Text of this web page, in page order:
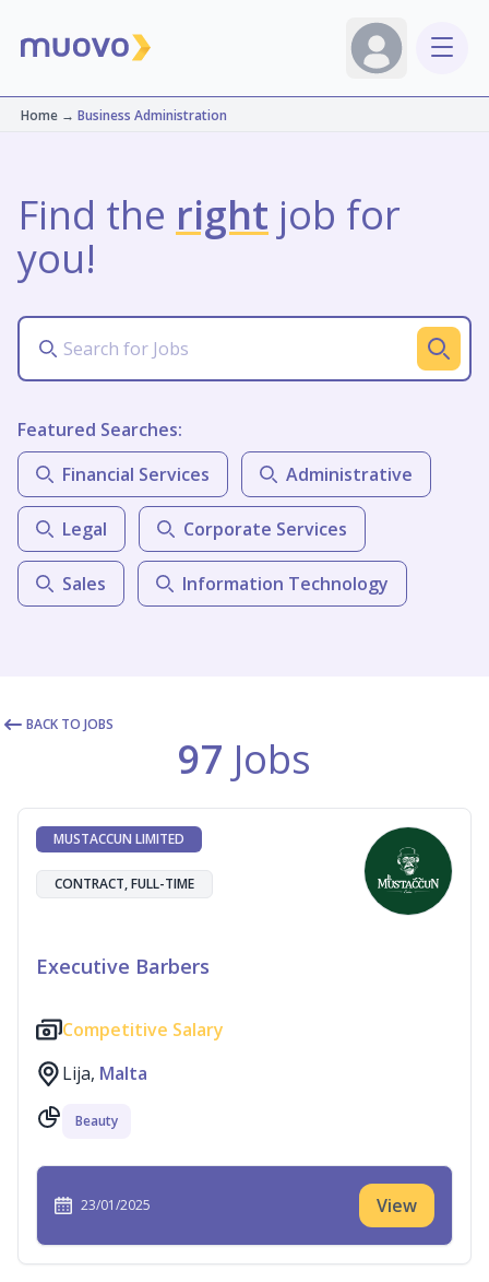
Home→ Business Administration
Find the right job for
you!
Featured Searches:
Financial Services
Administrative
Legal Corporate Services
Sales Information Technology
BACK TO JOBS
97 Jobs
MUSTACCUN LIMITED
CONTRACT, FULL-TIME
Executive Barbers
Competitive Salary
Lija, Malta
Beauty
23/01/2025 View